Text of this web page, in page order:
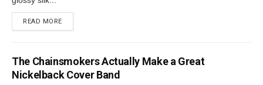
READ MORE
The Chainsmokers Actually Make a Great
Nickelback Cover Band